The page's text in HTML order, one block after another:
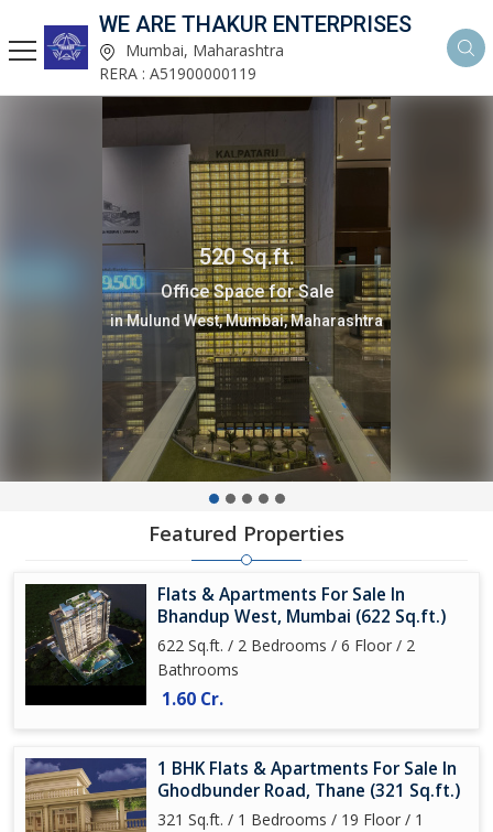
WE ARE THAKUR ENTERPRISES
Mumbai, Maharashtra
RERA : A51900000119
1 Bedrooms 395 Sq.ft.
Flats & Apartments for Sale
in Mulund West, Mumbai, Maharashtra
Featured Properties
Flats & Apartments For Sale In
Bhandup West, Mumbai (622 Sq.ft.)
622 Sq.ft. / 2 Bedrooms / 6 Floor / 2
Bathrooms
1.60 Cr.
1 BHK Flats & Apartments For Sale In
Ghodbunder Road, Thane (321 Sq.ft.)
321 Sq.ft. / 1 Bedrooms / 19 Floor / 1